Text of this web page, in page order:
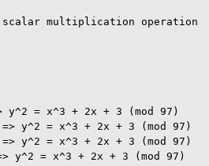
multiplication operation
y^2 = x^3 + 2x + 3 (mod 97)
y^2 = x^3 + 2x + 3 (mod 97)
y^2 = x^3 + 2x + 3 (mod 97)
y^2 = x^3 + 2x + 3 (mod 97)